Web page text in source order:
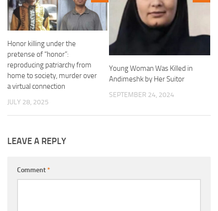
Honor killing under the
pretense of “honor”:
reproducing patriarchy from
home to society, murder over
a virtual connection
JULY 28, 2025
Young Woman Was Killed in
Andimeshk by Her Suitor
SEPTEMBER 24, 2024
LEAVE A REPLY
Comment*